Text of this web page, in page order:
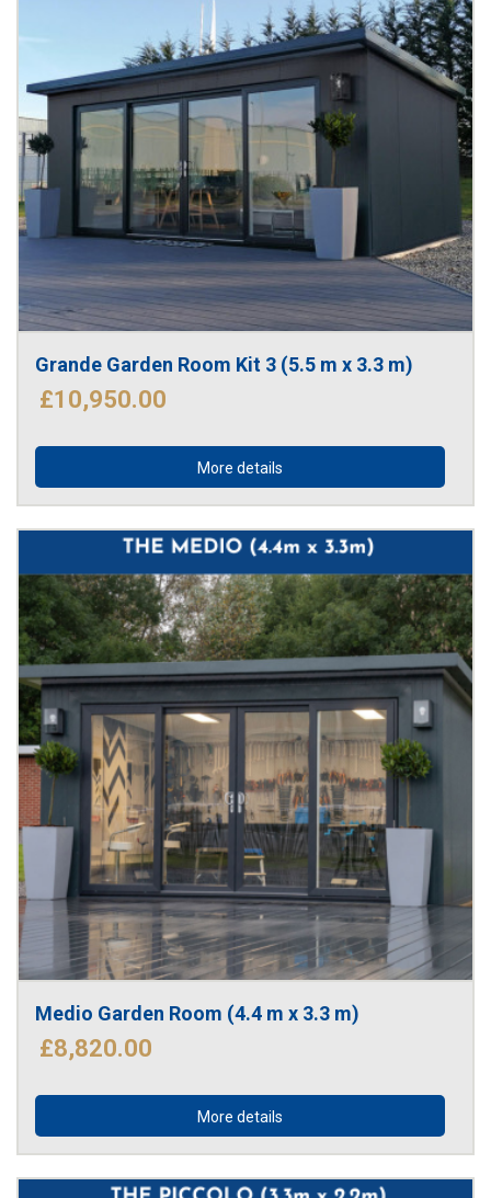
Grande Garden Room Kit 3 (5.5 m x 3.3 m)
£10,950.00
More details
Medio Garden Room (4.4 m x 3.3 m)
£8,820.00
More details